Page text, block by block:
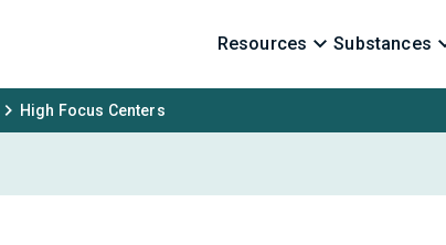
Resources Substances
High Focus Centers